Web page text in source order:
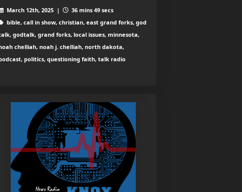
March 12th, 2025 |
36 mins 49 secs
bible, call in show, christian, east grand forks, god
godtalk, grand forks, local issues, minnesota,
chelliah, noah j. chelliah, north dakota,
politics, questioning faith, talk radio